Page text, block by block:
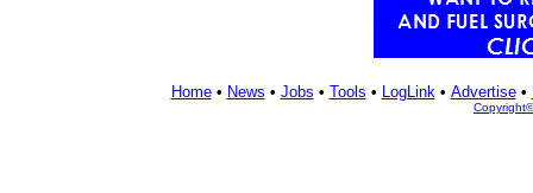
Home• News • Jobs • Tools • LogLink• Advertise•
Copyright©